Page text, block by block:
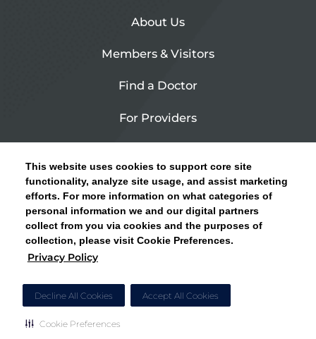
This website uses cookies to support core site
functionality, analyze site usage, and assist marketing
efforts. For more information on what categories of
personal information we and our digital partners
collect from you via cookies and the purposes of
collection, please visit Cookie Preferences.
Privacy Policy
Decline All Cookies Accept All Cookies
Cookie Preferences
CLICK HERE FOR INFORMATION ON OPEN
ENROLLMENT AND HOW TO KEEP YOUR
PCP AND SPECIALISTS
About Us
Members & Visitors
Find a Doctor
For Providers
Contact Us
Privacy Policy
Site Map